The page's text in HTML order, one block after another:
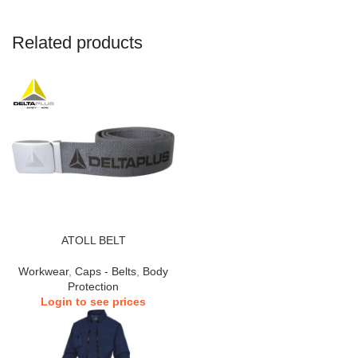
Related products
ATOLL BELT
Workwear, Caps - Belts Body
Protection
Login to see prices